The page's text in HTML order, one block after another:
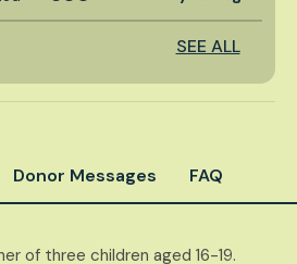
SEE ALL
Donor Messages FAQ
of three children aged 16-19.